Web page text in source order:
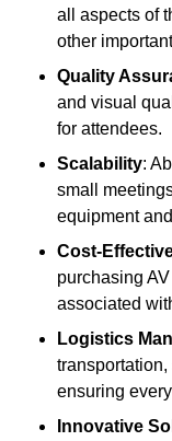
all aspects of
other
Quality
and visual
for attendees.
Scalability:
small
equipment
Cost-
purchasing
associated
Logistics
ensuring
Innovative